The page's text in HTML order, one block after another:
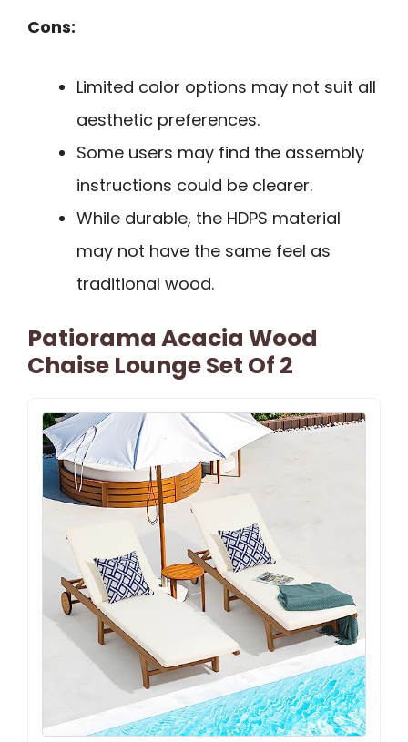
Cons:
Limited color options may not suit all
aesthetic preferences.
Some users may find the assembly
instructions could be clearer.
While durable, the HDPS material
may not have the same feel as
traditional wood.
Patiorama Acacia Wood
Chaise Lounge Set Of 2